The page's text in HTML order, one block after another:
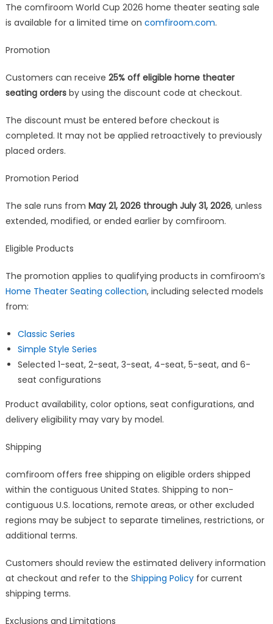
The comfiroom World Cup 2026 home theater seating sale
is available for a limited time on comfiroom.com.
Promotion
Customers can receive 25% off eligible home theater
seating ordersby using the discount code at checkout.
The discount must be entered before checkout is
completed. It may not be applied retroactively to previously
placed orders.
Promotion Period
The sale runs from May 21, 2026 through July 31, 2026, unless
extended, modified, or ended earlier by comfiroom.
Eligible Products
The promotion applies to qualifying products in comfiroom’s
Home Theater Seating collection, including selected models
from:
Classic Series
Simple Style Series
Selected 1-seat, 2-seat, 3-seat, 4-seat, 5-seat, and 6-
seat configurations
Product availability, color options, seat configurations, and
delivery eligibility may vary by model.
Shipping
comfiroom offers free shipping on eligible orders shipped
within the contiguous United States. Shipping to non-
contiguous U.S. locations, remote areas, or other excluded
regions may be subject to separate timelines, restrictions, or
additional terms.
Customers should review the estimated delivery information
at checkout and refer to the Shipping Policyfor current
shipping terms.
Exclusions and Limitations